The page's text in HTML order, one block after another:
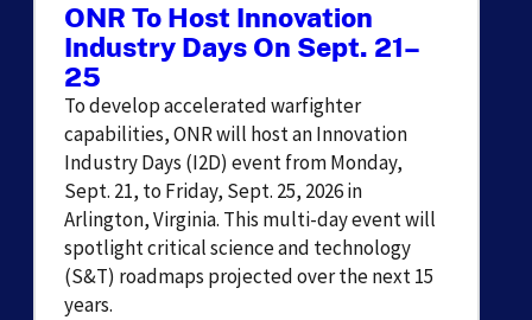
To develop accelerated warfighter
capabilities, ONR will host an Innovation
Industry Days (I2D) event from Monday,
Sept. 21, to Friday, Sept. 25, 2026 in
Arlington, Virginia. This multi-day event will
spotlight critical science and technology
(S&T) roadmaps projected over the next 15
years.
ONR To Host Innovation
Industry Days On Sept. 21–
25